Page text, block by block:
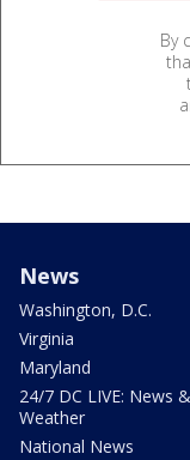
By
News
Washington, D.C.
Virginia
Maryland
24/7 DC LIVE: News &
Weather
National News